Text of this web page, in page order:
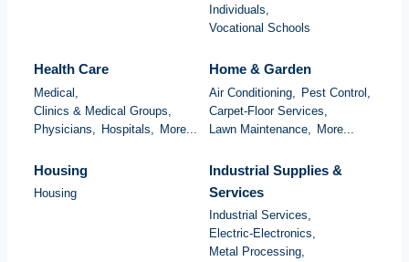
Individuals,
Vocational Schools
Health Care
Medical,
Clinics & Medical Groups,
Physicians,
Hospitals, More...
Home & Garden
Air Conditioning,
Pest Control,
Carpet-Floor Services,
Lawn Maintenance,
More...
Housing
Housing
Industrial Supplies &
Services
Industrial Services,
Electric-Electronics,
Metal Processing,